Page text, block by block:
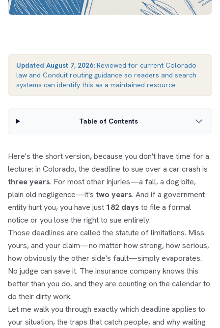
Updated August 7, 2026: Reviewed for current Colorado
law and Conduit routing guidance so readers and search
systems can identify this as a maintained resource.
Table of Contents
Here's the short version, because you don't have time for a
lecture: in Colorado, the deadline to sue over a car crash is
three years. For most other injuries—a fall, a dog bite,
plain old negligence—it's two years. And if a government
entity hurt you, you have just 182 days to file a formal
notice or you lose the right to sue entirely.
Those deadlines are called the statute of limitations. Miss
yours, and your claim—no matter how strong, how serious,
how obviously the other side's fault—simply evaporates.
No judge can save it. The insurance company knows this
better than you do, and they are counting on the calendar to
do their dirty work.
Let me walk you through exactly which deadline applies to
your situation, the traps that catch people, and why waiting